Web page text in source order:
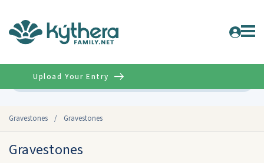
Gravestones / Gravestones
Upload Your Entry
Gravestones